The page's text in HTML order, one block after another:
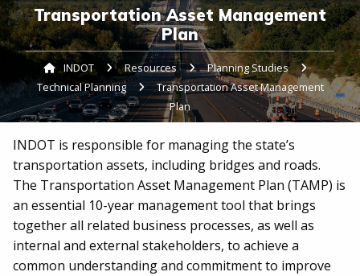
Transportation Asset Management
Plan
INDOT Resources
Planning Studies
Technical Planning
Current:
Transportation Asset Management
Plan
INDOT is responsible for managing the state’s
transportation assets, including bridges and roads.
The Transportation Asset Management Plan (TAMP) is
an essential 10-year management tool that brings
together all related business processes, as well as
internal and external stakeholders, to achieve a
common understanding and commitment to improve